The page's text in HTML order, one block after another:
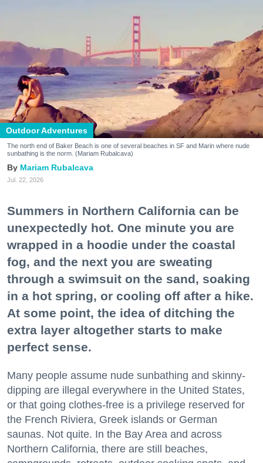
Outdoor Adventures
The north end of Baker Beach is one of several beaches in SF and Marin where nude
sunbathing is the norm. (Mariam Rubalcava)
Mariam Rubalcava
Jul. 22, 2026
Summers in Northern California can be
unexpectedly hot. One minute you are
wrapped in a hoodie under the coastal
fog, and the next you are sweating
through a swimsuit on the sand, soaking
in a hot spring, or cooling off after a hike.
At some point, the idea of ditching the
extra layer altogether starts to make
perfect sense.
Many people assume nude sunbathing and skinny-
dipping are illegal everywhere in the United States,
or that going clothes-free is a privilege reserved for
the French Riviera, Greek islands or German
saunas. Not quite. In the Bay Area and across
Northern California, there are still beaches,